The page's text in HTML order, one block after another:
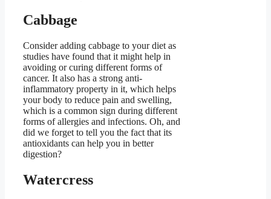
Cabbage
Consider adding cabbage to your diet as
studies have found that it might help in
avoiding or curing different forms of
cancer. It also has a strong anti-
inflammatory property in it, which helps
your body to reduce pain and swelling,
which is a common sign during different
forms of allergies and infections. Oh, and
did we forget to tell you the fact that its
antioxidants can help you in better
digestion?
Watercress